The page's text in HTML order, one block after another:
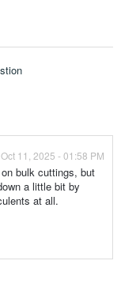
Oct 11, 2025 - 01:58 PM
bulk cuttings, but
a little bit by
at all.